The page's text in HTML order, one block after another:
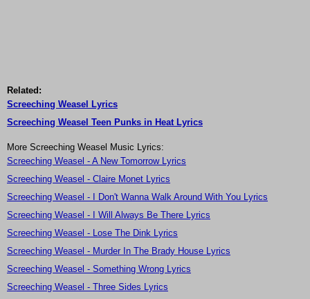
Related:
Screeching Weasel Lyrics
Screeching Weasel Teen Punks in Heat Lyrics
More Screeching Weasel Music Lyrics:
Screeching Weasel - A New Tomorrow Lyrics
Screeching Weasel - Claire Monet Lyrics
Screeching Weasel - I Don't Wanna Walk Around With You Lyrics
Screeching Weasel - I Will Always Be There Lyrics
Screeching Weasel - Lose The Dink Lyrics
Screeching Weasel - Murder In The Brady House Lyrics
Screeching Weasel - Something Wrong Lyrics
Screeching Weasel - Three Sides Lyrics